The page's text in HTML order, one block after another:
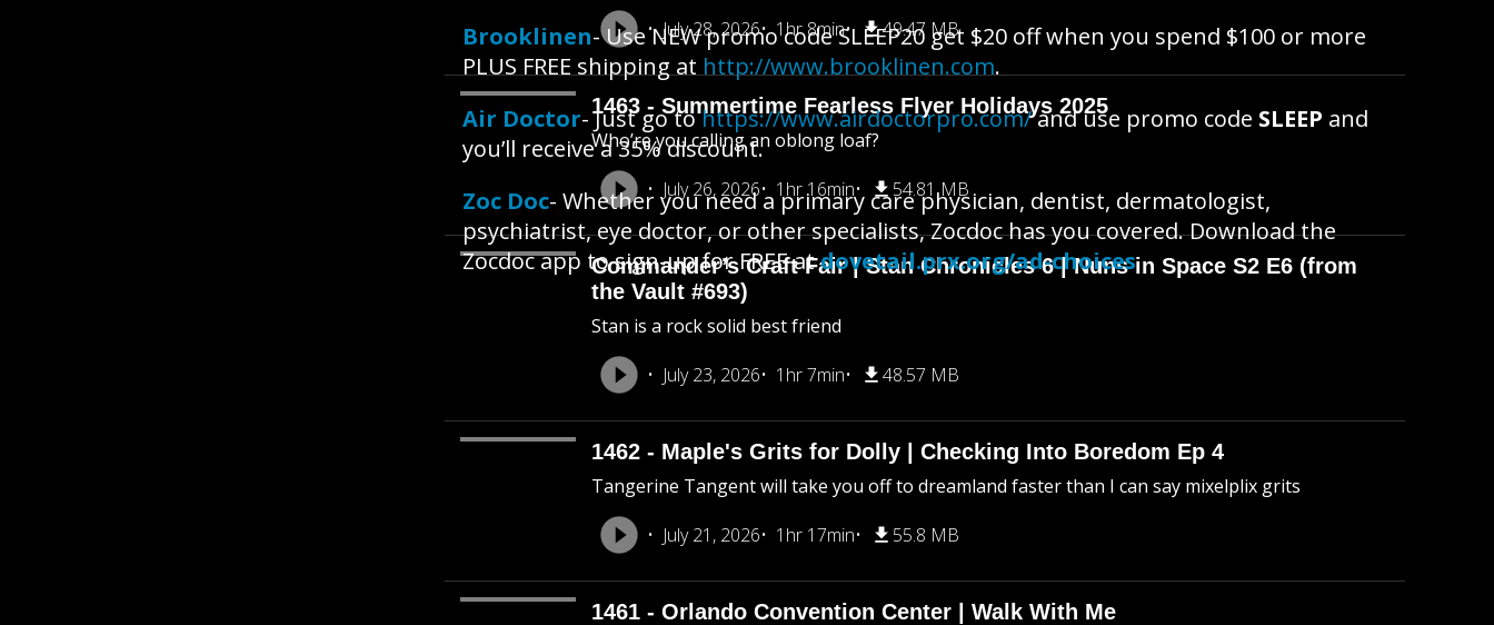
July 28, 2026
1hr 8min 49.47 MB
1463 - Summertime Fearless Flyer Holidays 2025
Who’re you calling an oblong loaf?
July 26, 2026
1hr 16min 54.81 MB
Commander’s Craft Fair | Stan Chronicles 6 | Nuns in Space S2 E6 (from
the Vault #693)
Stan is a rock solid best friend
July 23, 2026
1hr 7min 48.57 MB
1462 - Maple's Grits for Dolly | Checking Into Boredom Ep 4
Tangerine Tangent will take you off to dreamland faster than I can say mixelplix grits
July 21, 2026
1hr 17min 55.8 MB
1461 - Orlando Convention Center | Walk With Me
Brooklinen- Use NEW promo code SLEEP20 get $20 off when you spend $100 or more
PLUS FREE shipping at http://www.brooklinen.com.
Air Doctor- Just go tohttps://www.airdoctorpro.com/and use promo code SLEEP and
you’ll receive a 35% discount.
Zoc Doc- Whether you need a primary care physician, dentist, dermatologist,
psychiatrist, eye doctor, or other specialists, Zocdoc has you covered. Download the
Zocdoc app to sign-up for FREE atdovetail.prx.org/ad-choices